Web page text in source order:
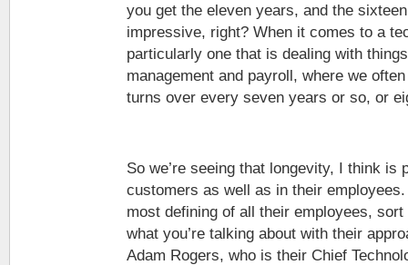
you get the eleven years, and the
impressive, right? When it comes to a
particularly one that is dealing with
management and payroll, where we
turns over every seven years or so, or
So we’re seeing that longevity, I think is
customers as well as in their
most defining of all their employees,
what you’re talking about with their
Adam Rogers, who is their Chief